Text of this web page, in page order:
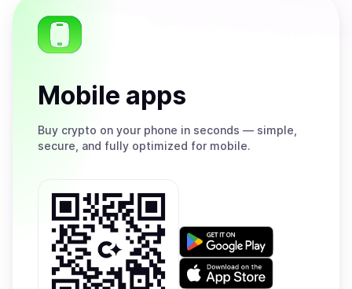
Mobile apps
Buy crypto on your phone in seconds — simple,
secure, and fully optimized for mobile.
Get
on
Google
Download
on